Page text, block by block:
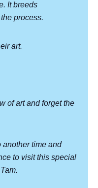
It breeds
process.
art.
of art and forget the
another time and
to visit this special